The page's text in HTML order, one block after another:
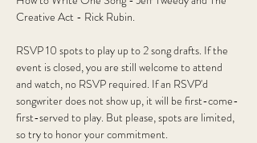
Creative Act - Rick Rubin.
RSVP 10 spots to play up to 2 song drafts. If the
event is closed, you are still welcome to attend
and watch, no RSVP required. If an RSVP'd
songwriter does not show up, it will be first-come-
first-served to play. But please, spots are limited,
so try to honor your commitment.